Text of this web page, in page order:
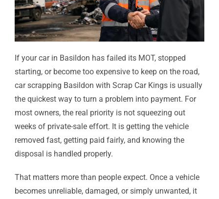
If your car in Basildon has failed its MOT, stopped
starting, or become too expensive to keep on the road,
car scrapping Basildon with Scrap Car Kings is usually
the quickest way to turn a problem into payment. For
most owners, the real priority is not squeezing out
weeks of private-sale effort. It is getting the vehicle
removed fast, getting paid fairly, and knowing the
disposal is handled properly.
That matters more than people expect. Once a vehicle
becomes unreliable, damaged, or simply unwanted, it